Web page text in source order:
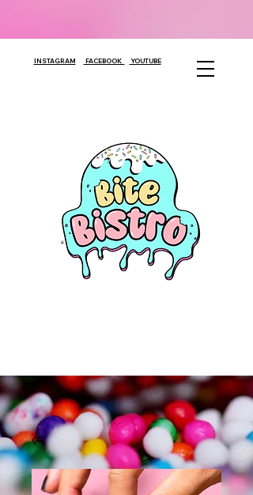
INSTAGRAM FACEBOOK YOUTUBE